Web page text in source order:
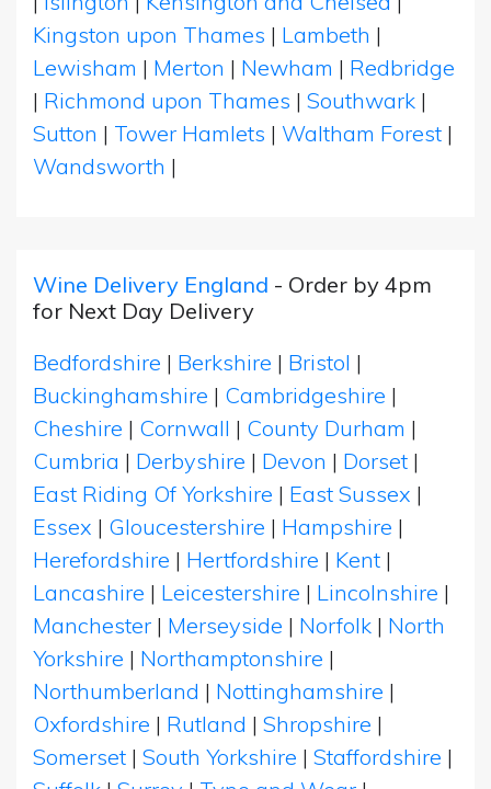
Kingston upon Thames | Lambeth |
Lewisham | Merton | Newham | Redbridge
| Richmond upon Thames | Southwark |
Sutton | Tower Hamlets | Waltham Forest |
Wandsworth |
Wine Delivery England - Order by 4pm
for Next Day Delivery
Bedfordshire | Berkshire | Bristol |
Buckinghamshire | Cambridgeshire |
Cheshire | Cornwall | County Durham |
Cumbria | Derbyshire | Devon | Dorset |
East Riding Of Yorkshire | East Sussex |
Essex | Gloucestershire | Hampshire |
Herefordshire | Hertfordshire | Kent |
Lancashire | Leicestershire | Lincolnshire |
Manchester | Merseyside | Norfolk | North
Yorkshire | Northamptonshire |
Northumberland | Nottinghamshire |
Oxfordshire | Rutland | Shropshire |
Somerset | South Yorkshire | Staffordshire |